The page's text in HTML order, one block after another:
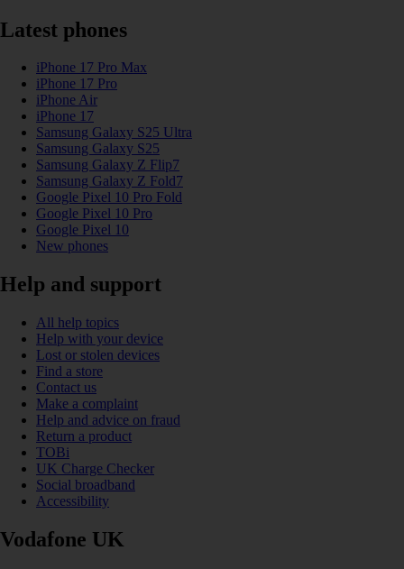
Latest phones
iPhone 17 Pro Max
iPhone 17 Pro
iPhone Air
iPhone 17
Samsung Galaxy S25 Ultra
Samsung Galaxy S25
Samsung Galaxy Z Flip7
Samsung Galaxy Z Fold7
Google Pixel 10 Pro Fold
Google Pixel 10 Pro
Google Pixel 10
New phones
Help and support
All help topics
Help with your device
Lost or stolen devices
Find a store
Contact us
Make a complaint
Help and advice on fraud
Return a product
TOBi
UK Charge Checker
Social broadband
Accessibility
Vodafone UK